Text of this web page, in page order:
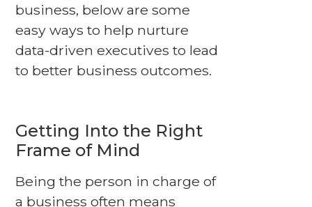
business, below are some
easy ways to help nurture
data-driven executives to lead
to better business outcomes.
Getting Into the Right
Frame of Mind
Being the person in charge of
a business often means